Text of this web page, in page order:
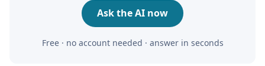
Ask the AI now
Free · no account needed · answer in seconds